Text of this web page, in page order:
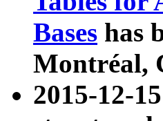
Bases has
Montréal,
2015-12-